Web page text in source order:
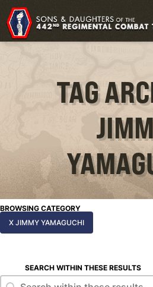
TAG
BROWSING CATEGORY
X JIMMY YAMAGUCHI
SEARCH WITHIN THESE RESULTS
Search within these results
Search within these results